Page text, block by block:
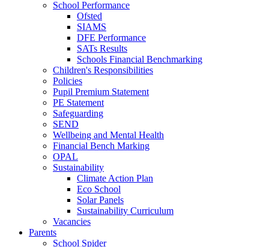
School Performance
Ofsted
SIAMS
DFE Performance
SATs Results
Schools Financial Benchmarking
Children's Responsibilities
Policies
Pupil Premium Statement
PE Statement
Safeguarding
SEND
Wellbeing and Mental Health
Financial Bench Marking
OPAL
Sustainability
Climate Action Plan
Eco School
Solar Panels
Sustainability Curriculum
Vacancies
Parents
School Spider